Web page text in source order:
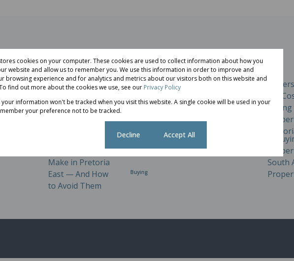
the most
Selling a property in Pretoria East involves
more than simply finding a buyer...
Buying Property the South African Property
Market
Buying
cookies on your computer. These cookies are used to collect information about how you
website and allow us to remember you. We use this information in order to improve and
browsing experience and for analytics and metrics about our visitors both on this website and
find out more about the cookies we use, see our Privacy Policy
information won't be tracked when you visit this website. A single cookie will be used in your
your preference not to be tracked.
Decline Accept All